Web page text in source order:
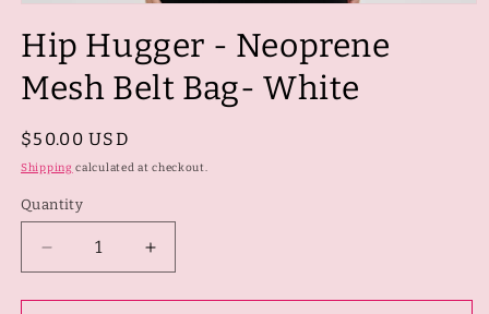
1
in
modal
Hip Hugger - Neoprene
Mesh Belt Bag- White
Regular
price
$50.00 USD
Shipping calculated at checkout.
Quantity
Quantity
Decrease
quantity
for
Increase
quantity
for